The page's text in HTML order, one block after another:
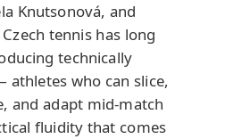
Knutsonová, and
tennis has long
technically
who can slice,
and adapt mid-match
fluidity that comes